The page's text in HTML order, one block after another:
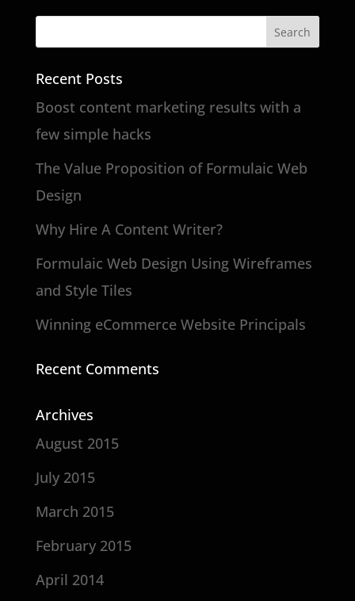
Recent Posts
Boost content marketing results with a
few simple hacks
The Value Proposition of Formulaic Web
Design
Why Hire A Content Writer?
Formulaic Web Design Using Wireframes
and Style Tiles
Winning eCommerce Website Principals
Recent Comments
Archives
August 2015
July 2015
March 2015
February 2015
April 2014